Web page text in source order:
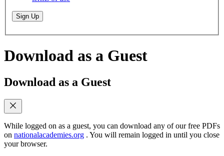
Sign Up
Download as a Guest
Download as a Guest
While logged on as a guest, you can download any of our free PDFs
on nationalacademies.org . You will remain logged in until you close
your browser.